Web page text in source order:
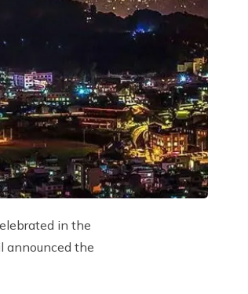
in the
announced the